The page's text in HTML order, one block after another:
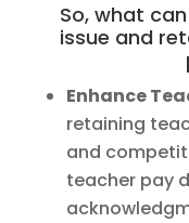
So, what
issue and
Enhance
retaining
and
teacher pay